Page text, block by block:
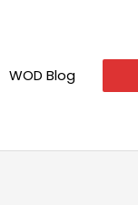
WOD Blog